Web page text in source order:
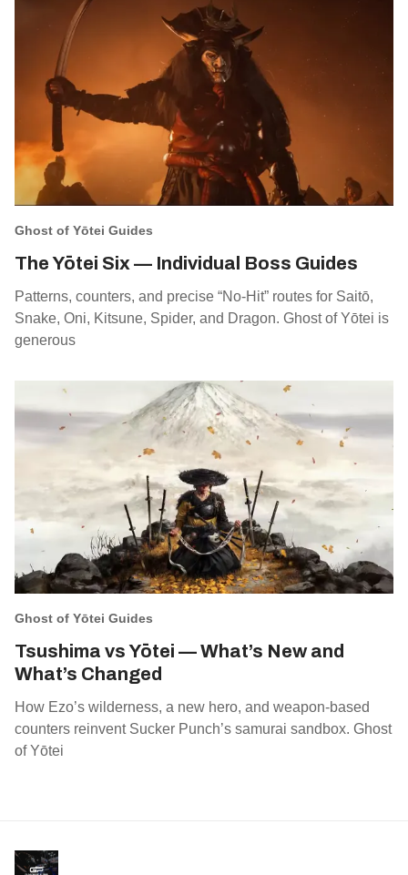
Ghost of Yōtei Guides
The Yōtei Six — Individual Boss Guides
Patterns, counters, and precise “No‑Hit” routes for Saitō,
Snake, Oni, Kitsune, Spider, and Dragon. Ghost of Yōtei is
generous
Ghost of Yōtei Guides
Tsushima vs Yōtei — What’s New and
What’s Changed
How Ezo’s wilderness, a new hero, and weapon‑based
counters reinvent Sucker Punch’s samurai sandbox. Ghost
of Yōtei